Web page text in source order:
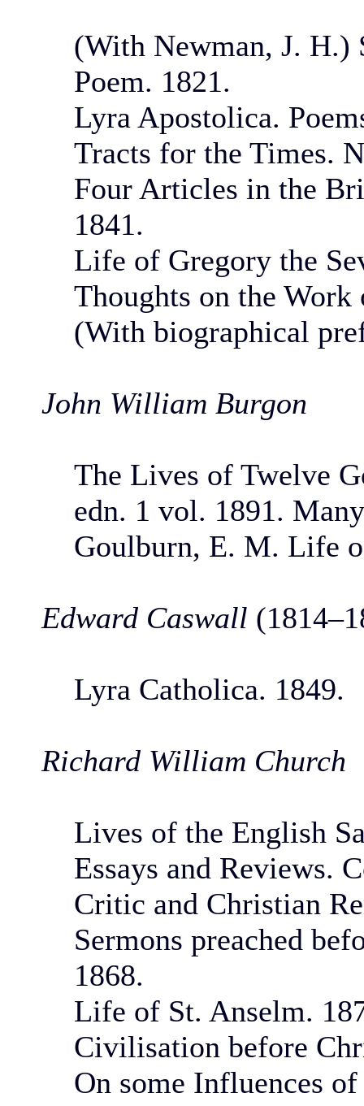
(With Newman, J. H.)
Poem. 1821.
Lyra Apostolica.
Tracts for the Times.
Four Articles in the
1841.
Life of Gregory the
Thoughts on the
(With biographical
John William Burgon
The Lives of Twelve
edn. 1 vol. 1891.
Goulburn, E. M. Life
Edward Caswall
Lyra Catholica. 1849.
Richard William Church
Lives of the English
Essays and Reviews.
Critic and Christian
Sermons preached
1868.
Life of St. Anselm.
Civilisation before
On some Influences